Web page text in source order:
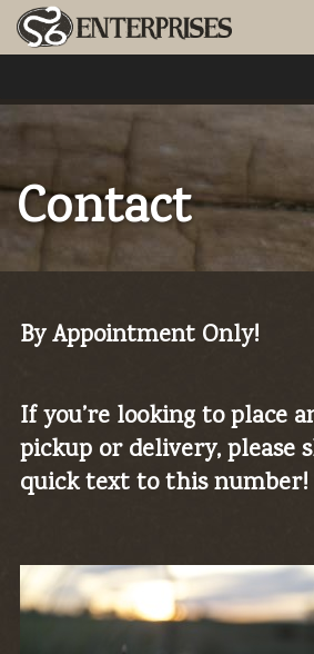
Contact
By Appointment Only!
If you’re looking to place
pickup or delivery, please
quick text to this number!